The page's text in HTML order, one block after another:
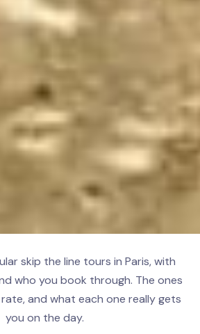
skip the line tours in Paris, with
who you book through. The ones
and what each one really gets
you on the day.